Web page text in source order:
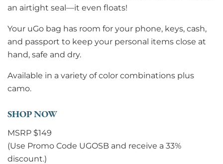
an airtight seal—it even floats!
Your uGo bag has room for your phone, keys, cash,
and passport to keep your personal items close at
hand, safe and dry.
Available in a variety of color combinations plus
camo.
SHOP NOW
MSRP $149
(Use Promo Code UGOSB and receive a 33%
discount.)